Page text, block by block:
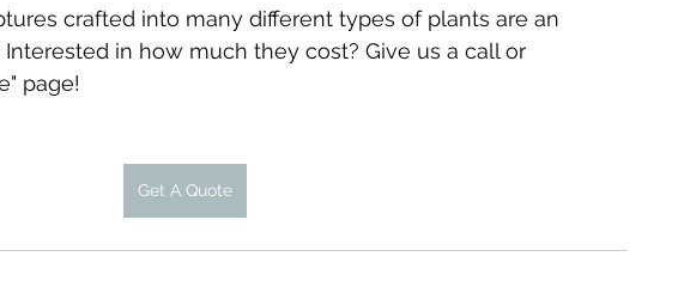
crafted into many different types of plants are an
in how much they cost? Give us a call or
page!
Get A Quote